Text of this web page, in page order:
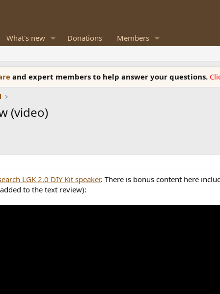
What's new Donations Members
and expert members to help answer your questions.
(video)
LGK 2.0 DIY Kit speaker. There is bonus content here
to the text review):